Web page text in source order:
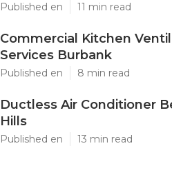
Published en 11 min read
Commercial Kitchen
Services Burbank
Published en 8 min read
Ductless Air Conditioner
Hills
Published en 13 min read